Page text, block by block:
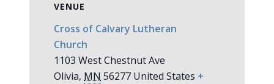
VENUE
Cross of Calvary Lutheran
Church
1103 West Chestnut Ave
Olivia, MN56277 United States +